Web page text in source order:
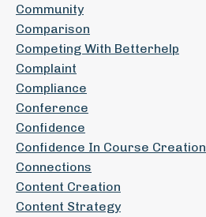
Community
Comparison
Competing With Betterhelp
Complaint
Compliance
Conference
Confidence
Confidence In Course Creation
Connections
Content Creation
Content Strategy